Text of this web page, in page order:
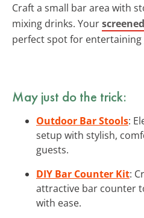
Craft a small bar area with
mixing drinks. Your
perfect spot for entertaining
May just do the trick:
Outdoor Bar Stools:
setup with stylish,
guests.
DIY Bar Counter Kit:
attractive bar counter
with ease.